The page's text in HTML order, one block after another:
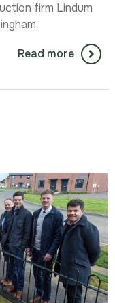
firm Lindum
Read more